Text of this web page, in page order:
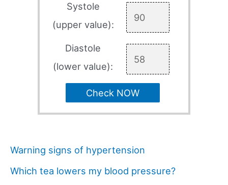
Systole
(upper value):
Diastole
(lower value):
Check NOW
Warning signs of hypertension
Which tea lowers my blood pressure?